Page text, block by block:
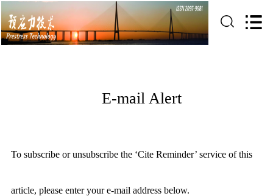
E-mail Alert
To subscribe or unsubscribe the ‘Cite Reminder’ service of this
article, please enter your e-mail address below.